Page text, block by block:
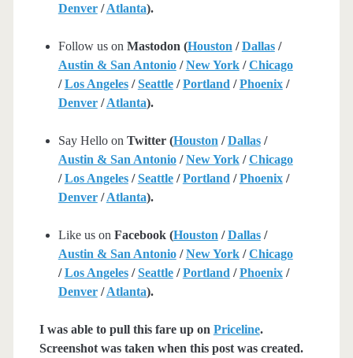
Denver/Atlanta).
Follow us on Mastodon (Houston /Dallas/
Austin & San Antonio/New York/Chicago
/Los Angeles/Seattle/Portland /Phoenix/
Denver/Atlanta).
Say Hello on Twitter (Houston /Dallas/
Austin & San Antonio/New York/Chicago
/Los Angeles/Seattle/Portland /Phoenix/
Denver/Atlanta).
Like us on Facebook (Houston /Dallas/
Austin & San Antonio/New York/Chicago
/Los Angeles/Seattle/Portland /Phoenix/
Denver/Atlanta).
I was able to pull this fare up on Priceline.
Screenshot was taken when this post was created.